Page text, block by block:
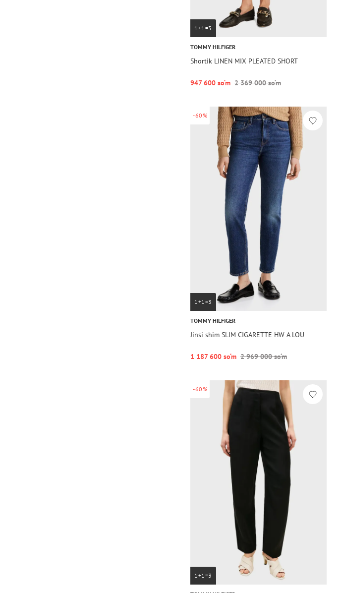
1+1=3
TOMMY HILFIGER
Shortik LINEN MIX PLEATED SHORT
947 600 so‘m 2 369 000 so‘m
-60%
1+1=3
TOMMY HILFIGER
Jinsi shim SLIM CIGARETTE HW A LOU
1 187 600 so‘m 2 969 000 so‘m
-60%
1+1=3